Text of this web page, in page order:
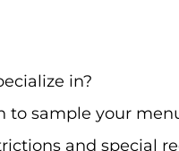
in?
to sample your
and special